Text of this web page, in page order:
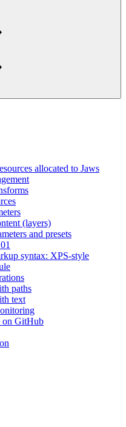
allocated to Jaws
(layers)
and presets
syntax: XPS-style
paths
text
on GitHub